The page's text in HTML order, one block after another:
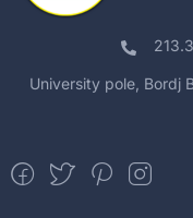
University pole, Bordj